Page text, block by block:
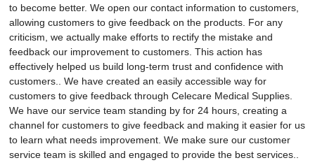
to become better. We open our contact information to customers,
allowing customers to give feedback on the products. For any
criticism, we actually make efforts to rectify the mistake and
feedback our improvement to customers. This action has
effectively helped us build long-term trust and confidence with
customers.. We have created an easily accessible way for
customers to give feedback through Celecare Medical Supplies.
We have our service team standing by for 24 hours, creating a
channel for customers to give feedback and making it easier for us
to learn what needs improvement. We make sure our customer
service team is skilled and engaged to provide the best services..